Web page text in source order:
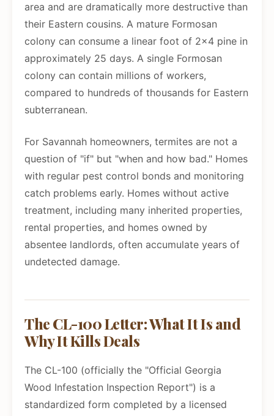
area and are dramatically more destructive than
their Eastern cousins. A mature Formosan
colony can consume a linear foot of 2x4 pine in
approximately 25 days. A single Formosan
colony can contain millions of workers,
compared to hundreds of thousands for Eastern
subterranean.
For Savannah homeowners, termites are not a
question of "if" but "when and how bad." Homes
with regular pest control bonds and monitoring
catch problems early. Homes without active
treatment, including many inherited properties,
rental properties, and homes owned by
absentee landlords, often accumulate years of
undetected damage.
The CL-100 Letter: What It Is and
Why It Kills Deals
The CL-100 (officially the "Official Georgia
Wood Infestation Inspection Report") is a
standardized form completed by a licensed